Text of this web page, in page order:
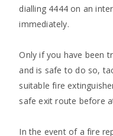
dialling 4444 on an
immediately.
Only if you have been
and is safe to do so,
suitable fire
safe exit route before
In the event of a fire